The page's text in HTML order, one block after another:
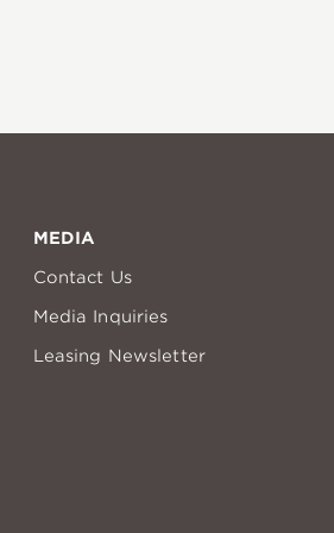
MEDIA
Contact Us
Media Inquiries
Leasing Newsletter